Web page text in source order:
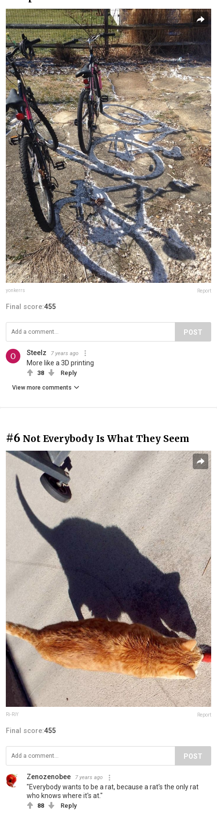
yonkerrs Report
Final score:455
POST
Steelz 7 years ago
More like a 3D printing
38 Reply
View more comments
#6 Not Everybody Is What They Seem
Ri-RiY Report
Final score:455
POST
Zenozenobee 7 years ago
"Everybody wants to be a rat, because a rat's the only rat
who knows where it's at."
88 Reply